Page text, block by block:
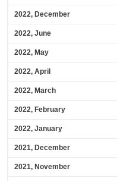
2022, December
2022, June
2022, May
2022, April
2022, March
2022, February
2022, January
2021, December
2021, November